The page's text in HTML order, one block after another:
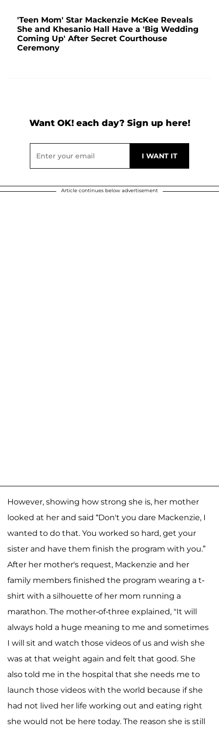
'Teen Mom' Star Mackenzie McKee Reveals
She and Khesanio Hall Have a 'Big Wedding
Coming Up' After Secret Courthouse
Ceremony
Want OK! each day? Sign up here!
Article continues below advertisement
However, showing how strong she is, her mother
looked at her and said “Don't you dare Mackenzie, I
wanted to do that. You worked so hard, get your
sister and have them finish the program with you.”
After her mother's request, Mackenzie and her
family members finished the program wearing a t-
shirt with a silhouette of her mom running a
marathon. The mother-of-three explained, "It will
always hold a huge meaning to me and sometimes
I will sit and watch those videos of us and wish she
was at that weight again and felt that good. She
also told me in the hospital that she needs me to
launch those videos with the world because if she
had not lived her life working out and eating right
she would not be here today. The reason she is still